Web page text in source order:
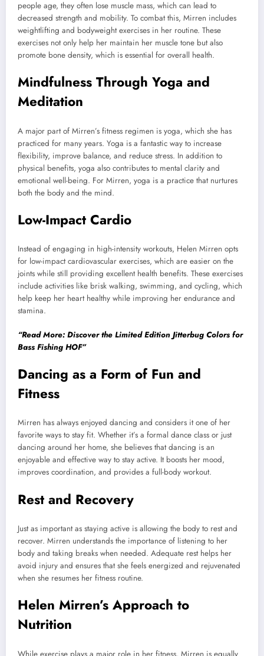
people age, they often lose muscle mass, which can lead to
decreased strength and mobility. To combat this, Mirren includes
weightlifting and bodyweight exercises in her routine. These
exercises not only help her maintain her muscle tone but also
promote bone density, which is essential for overall health.
Mindfulness Through Yoga and
Meditation
A major part of Mirren’s fitness regimen is yoga, which she has
practiced for many years. Yoga is a fantastic way to increase
flexibility, improve balance, and reduce stress. In addition to
physical benefits, yoga also contributes to mental clarity and
emotional well-being. For Mirren, yoga is a practice that nurtures
both the body and the mind.
Low-Impact Cardio
Instead of engaging in high-intensity workouts, Helen Mirren opts
for low-impact cardiovascular exercises, which are easier on the
joints while still providing excellent health benefits. These exercises
include activities like brisk walking, swimming, and cycling, which
help keep her heart healthy while improving her endurance and
stamina.
“Read More: Discover the Limited Edition Jitterbug Colors for
Bass Fishing HOF”
Dancing as a Form of Fun and
Fitness
Mirren has always enjoyed dancing and considers it one of her
favorite ways to stay fit. Whether it’s a formal dance class or just
dancing around her home, she believes that dancing is an
enjoyable and effective way to stay active. It boosts her mood,
improves coordination, and provides a full-body workout.
Rest and Recovery
Just as important as staying active is allowing the body to rest and
recover. Mirren understands the importance of listening to her
body and taking breaks when needed. Adequate rest helps her
avoid injury and ensures that she feels energized and rejuvenated
when she resumes her fitness routine.
Helen Mirren’s Approach to
Nutrition